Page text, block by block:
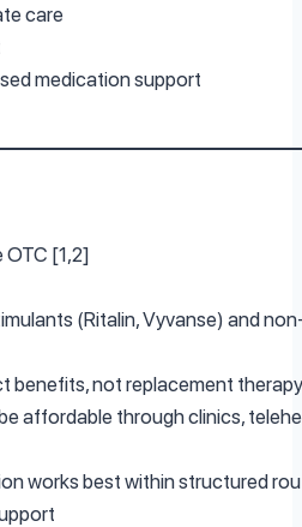
care
medication support
OTC [1,2]
(Ritalin, Vyvanse) and
benefits, not replacement
affordable through clinics,
works best within structured